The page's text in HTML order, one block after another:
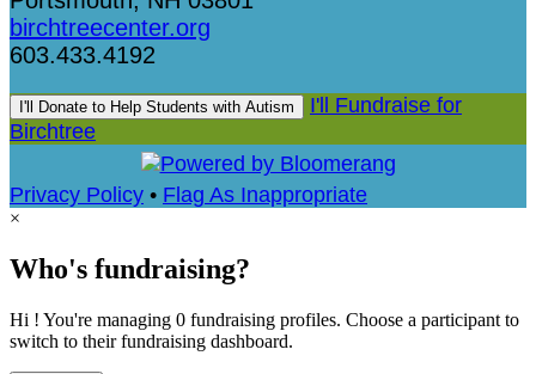
birchtreecenter.org
603.433.4192
I'll Donate to Help Students with Autism
I'll Fundraise for
Birchtree
Privacy Policy • Flag As Inappropriate
×
Who's fundraising?
Hi ! You're managing 0 fundraising profiles. Choose a participant to
switch to their fundraising dashboard.